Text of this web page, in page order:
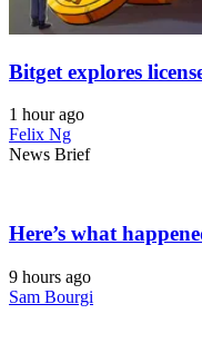
Bitget explores
1 hour ago
Felix Ng
News Brief
Here’s what
9 hours ago
Sam Bourgi